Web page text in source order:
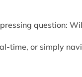
question:
time, or simply